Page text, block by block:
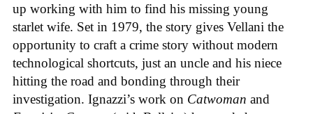
up working with him to find his missing young
starlet wife. Set in 1979, the story gives Vellani the
opportunity to craft a crime story without modern
technological shortcuts, just an uncle and his niece
hitting the road and bonding through their
investigation. Ignazzi’s work on Catwoman and